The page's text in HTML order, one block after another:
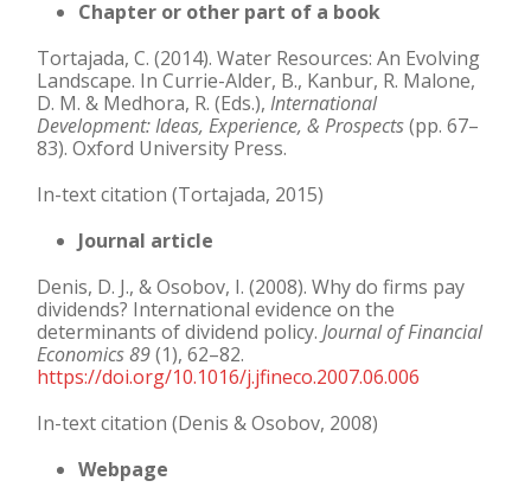
Chapter or other part of a book
Tortajada, C. (2014). Water Resources: An Evolving
Landscape. In Currie-Alder, B., Kanbur, R. Malone,
D. M. & Medhora, R. (Eds.), International
Development: Ideas, Experience, & Prospects(pp. 67–
83). Oxford University Press.
In-text citation (Tortajada, 2015)
Journal article
Denis, D. J., & Osobov, I. (2008). Why do firms pay
dividends? International evidence on the
determinants of dividend policy. Journal of Financial
Economics 89(1), 62–82.
https://doi.org/10.1016/j.jfineco.2007.06.006
In-text citation (Denis & Osobov, 2008)
Webpage